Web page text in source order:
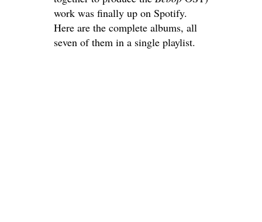
work was finally up on Spotify.
Here are the complete albums, all
seven of them in a single playlist.